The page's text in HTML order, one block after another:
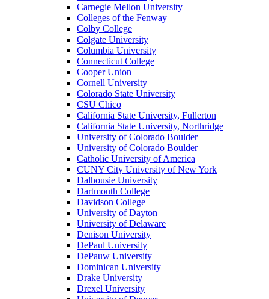
Carnegie Mellon University
Colleges of the Fenway
Colby College
Colgate University
Columbia University
Connecticut College
Cooper Union
Cornell University
Colorado State University
CSU Chico
California State University, Fullerton
California State University, Northridge
University of Colorado Boulder
University of Colorado Boulder
Catholic University of America
CUNY City University of New York
Dalhousie University
Dartmouth College
Davidson College
University of Dayton
University of Delaware
Denison University
DePaul University
DePauw University
Dominican University
Drake University
Drexel University